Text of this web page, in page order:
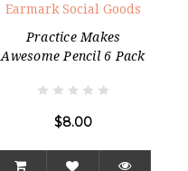
Earmark Social Goods
Practice Makes
Awesome Pencil 6 Pack
$8.00